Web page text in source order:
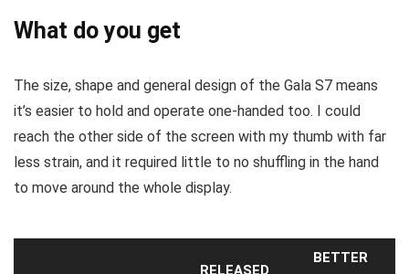
What do you get
The size, shape and general design of the Gala S7 means
it’s easier to hold and operate one-handed too. I could
reach the other side of the screen with my thumb with far
less strain, and it required little to no shuffling in the hand
to move around the whole display.
RELEASED
BETTER